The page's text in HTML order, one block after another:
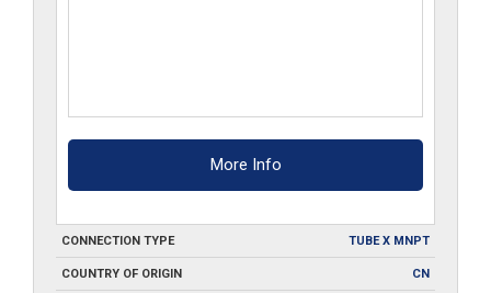
More Info
CONNECTION TYPE TUBE X MNPT
COUNTRY OF ORIGIN CN